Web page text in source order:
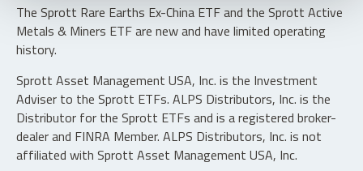
The Sprott Rare Earths Ex-China ETF and the Sprott Active
Metals & Miners ETF are new and have limited operating
history.
Sprott Asset Management USA, Inc. is the Investment
Adviser to the Sprott ETFs. ALPS Distributors, Inc. is the
Distributor for the Sprott ETFs and is a registered broker-
dealer and FINRA Member. ALPS Distributors, Inc. is not
affiliated with Sprott Asset Management USA, Inc.